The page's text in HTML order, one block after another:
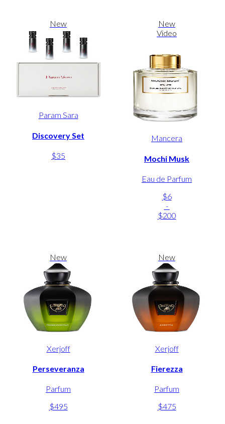
New
Param Sara
Discovery Set
$35
New
Video
Mancera
Mochi Musk
Eau de Parfum
$6
-
$200
New
Xerjoff
Perseveranza
Parfum
$495
New
Xerjoff
Fierezza
Parfum
$475